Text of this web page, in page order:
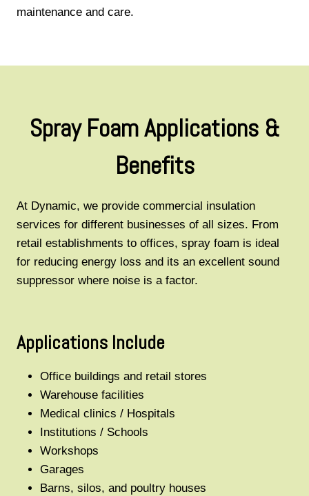
maintenance and care.
Spray Foam Applications &
Benefits
At Dynamic, we provide commercial insulation
services for different businesses of all sizes. From
retail establishments to offices, spray foam is ideal
for reducing energy loss and its an excellent sound
suppressor where noise is a factor.
Applications Include
Office buildings and retail stores
Warehouse facilities
Medical clinics / Hospitals
Institutions / Schools
Workshops
Garages
Barns, silos, and poultry houses